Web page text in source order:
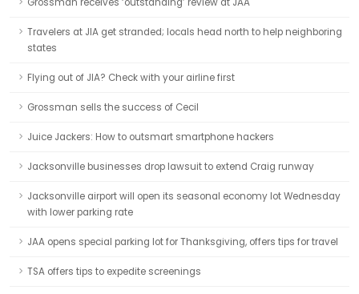
Travelers at JIA get stranded; locals head north to help neighboring
states
Flying out of JIA? Check with your airline first
Grossman sells the success of Cecil
Juice Jackers: How to outsmart smartphone hackers
Jacksonville businesses drop lawsuit to extend Craig runway
Jacksonville airport will open its seasonal economy lot Wednesday
with lower parking rate
JAA opens special parking lot for Thanksgiving, offers tips for travel
TSA offers tips to expedite screenings